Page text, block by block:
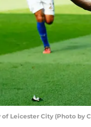
of Leicester City (Photo by